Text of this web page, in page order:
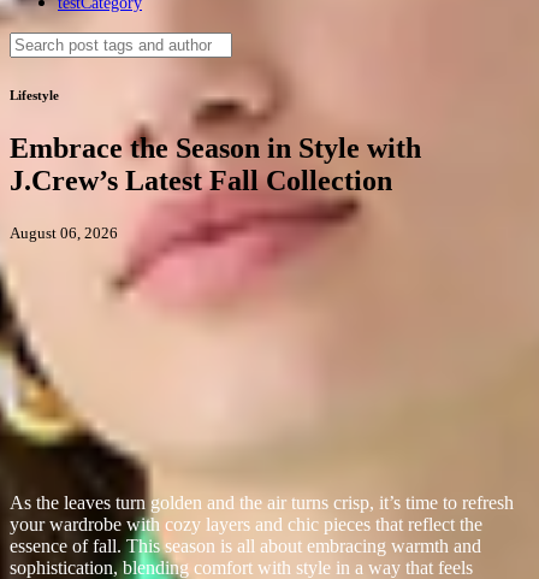
Lifestyle
Embrace the Season in Style with
J.Crew’s Latest Fall Collection
August 06, 2026
As the leaves turn golden and the air turns crisp, it’s time to refresh
your wardrobe with cozy layers and chic pieces that reflect the
essence of fall. This season is all about embracing warmth and
sophistication, blending comfort with style in a way that feels